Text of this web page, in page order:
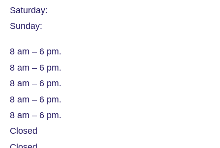
Saturday:
Sunday:
8 am – 6 pm.
8 am – 6 pm.
8 am – 6 pm.
8 am – 6 pm.
8 am – 6 pm.
Closed